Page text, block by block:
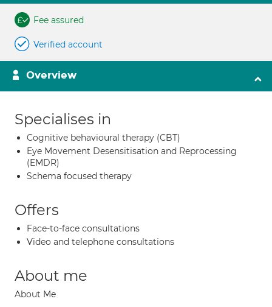
Fee assured
Verified account
Overview
Specialises in
Cognitive behavioural therapy (CBT)
Eye Movement Desensitisation and Reprocessing
(EMDR)
Schema focused therapy
Offers
Face-to-face consultations
Video and telephone consultations
About me
About Me